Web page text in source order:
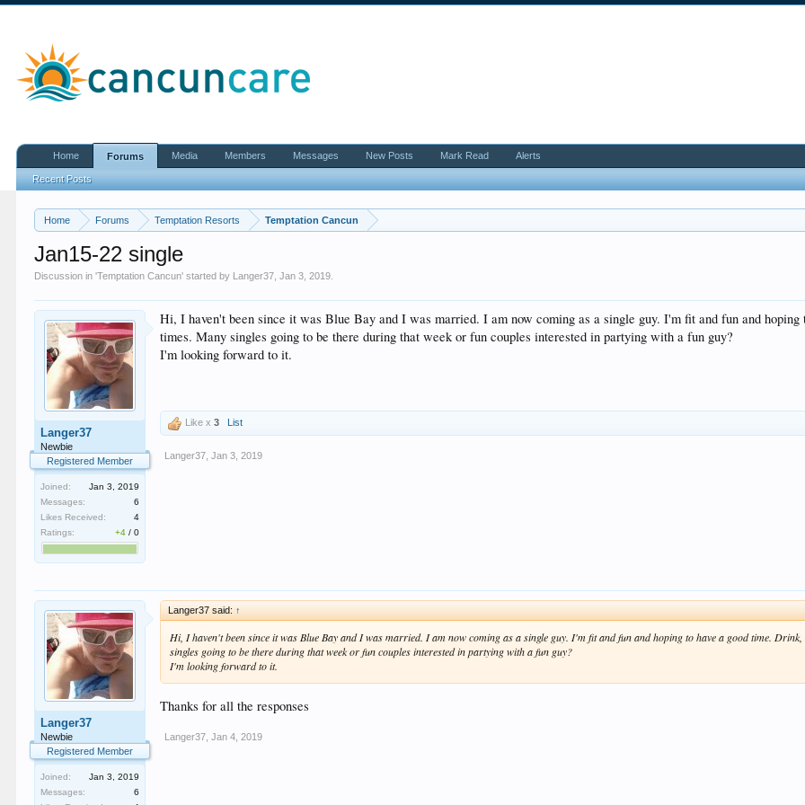
Home Forums Temptation Resorts Temptation Cancun
Jan15-22 single
Discussion in 'Temptation Cancun' started by Langer37 ,Jan 3, 2019
Langer37
Newbie
Registered Member
Joined:
Jan 3, 2019
Messages:
6
Likes Received:
4
Ratings:
+4 /0
Hi, I haven't been since it was Blue Bay and I was married. I am now coming as a single guy. I'm fit and fun and
times. Many singles going to be there during that week or fun couples interested in partying with a fun guy?
I'm looking forward to it.
Like x3 List
Langer37 Jan 3, 2019
Langer37
Newbie
Registered Member
Joined:
Jan 3, 2019
Messages:
6
Langer37 said: ↑
Hi, I haven't been since it was Blue Bay and I was married. I am now coming as a single guy. I'm fit and fun and hoping to have a good time.
singles going to be there during that week or fun couples interested in partying with a fun guy?
I'm looking forward to it.
Thanks for all the responses
Langer37 Jan 4, 2019
Home Forums
Recent Posts
Media Members Messages New Posts Mark Read Alerts